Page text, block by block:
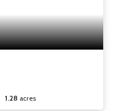
1.28 acres